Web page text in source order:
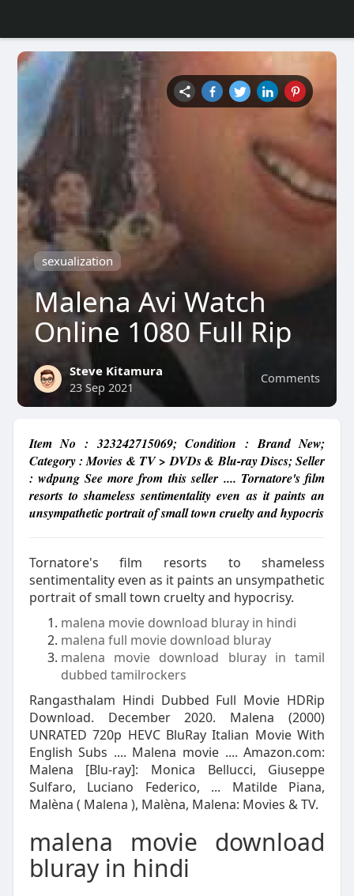
sexualization
Malena Avi Watch
Online 1080 Full Rip
Comments
Steve Kitamura
23 Sep 2021
Item No : 323242715069; Condition : Brand New;
Category : Movies & TV > DVDs & Blu-ray Discs; Seller
: wdpung See more from this seller .... Tornatore's film
resorts to shameless sentimentality even as it paints an
unsympathetic portrait of small town cruelty and hypocris
Tornatore's film resorts to shameless
sentimentality even as it paints an unsympathetic
portrait of small town cruelty and hypocrisy.
malena movie download bluray in hindi
malena full movie download bluray
malena movie download bluray in tamil
dubbed tamilrockers
Rangasthalam Hindi Dubbed Full Movie HDRip
Download. December 2020. Malena (2000)
UNRATED 720p HEVC BluRay Italian Movie With
English Subs .... Malena movie .... Amazon.com:
Malena [Blu-ray]: Monica Bellucci, Giuseppe
Sulfaro, Luciano Federico, ... Matilde Piana,
Malèna ( Malena ), Malèna, Malena: Movies & TV.
malena movie download
bluray in hindi